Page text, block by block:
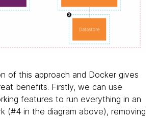
of this approach and Docker gives
benefits. Firstly, we can use
features to run everything in an
(#4 in the diagram above), removing